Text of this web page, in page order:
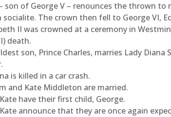
son of George V – renounces the thrown to
socialite. The crown then fell to George VI,
II was crowned at a ceremony in
death.
son, Prince Charles, marries Lady Diana
is killed in a car crash.
and Kate Middleton are married.
have their first child, George.
announce that they are once again